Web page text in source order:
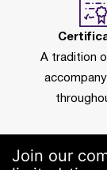
A tradition
Join our